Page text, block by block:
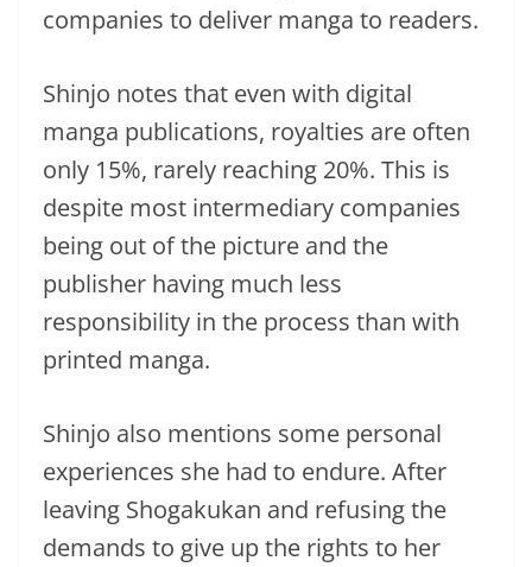
companies to deliver manga to readers.
Shinjo notes that even with digital
manga publications, royalties are often
only 15%, rarely reaching 20%. This is
despite most intermediary companies
being out of the picture and the
publisher having much less
responsibility in the process than with
printed manga.
Shinjo also mentions some personal
experiences she had to endure. After
leaving Shogakukan and refusing the
demands to give up the rights to her